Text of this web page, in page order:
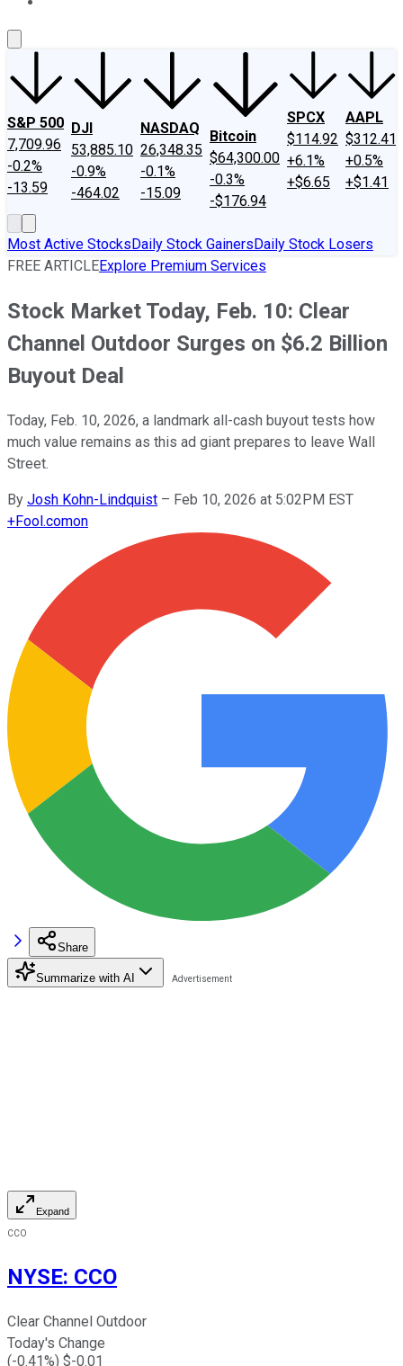
S&P 500
7,709.96
-0.2%
-13.59
DJI
53,885.10
-0.9%
-464.02
NASDAQ
26,348.35
-0.1%
-15.09
Bitcoin
$64,300.00
-0.3%
-$176.94
SPCX
$114.92
+6.1%
+$6.65
AAPL
$312.41
+0.5%
+$1.41
Most Active StocksDaily Stock GainersDaily Stock Losers
FREE ARTICLEExplore Premium Services
Stock Market Today, Feb. 10: Clear
Channel Outdoor Surges on $6.2 Billion
Buyout Deal
Today, Feb. 10, 2026, a landmark all-cash buyout tests how
much value remains as this ad giant prepares to leave Wall
Street.
By Josh Kohn-Lindquist – Feb 10, 2026 at 5:02PM EST
+Fool.comon
Share
Summarize with AI
Expand
CCO
NYSE: CCO
Clear Channel Outdoor
Today's Change
(-0.41%) $-0.01